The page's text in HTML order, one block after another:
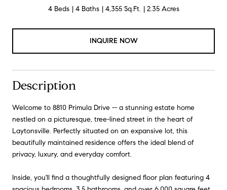
4 Beds 4 Baths 4,355 Sq.Ft. 2.35 Acres
INQUIRE NOW
Description
Welcome to 8810 Primula Drive -- a stunning estate home
nestled on a picturesque, tree-lined street in the heart of
Laytonsville. Perfectly situated on an expansive lot, this
beautifully maintained residence offers the ideal blend of
privacy, luxury, and everyday comfort.
Inside, you'll find a thoughtfully designed floor plan featuring 4